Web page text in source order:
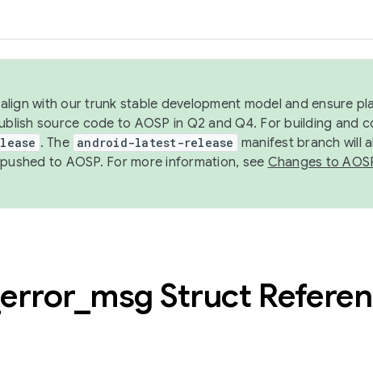
with our trunk stable development model and ensure
source code to AOSP in Q2 and Q4. For building and
. The android-latest-release manifest branch will
to AOSP. For more information, see Changes to
error_ msg Struct